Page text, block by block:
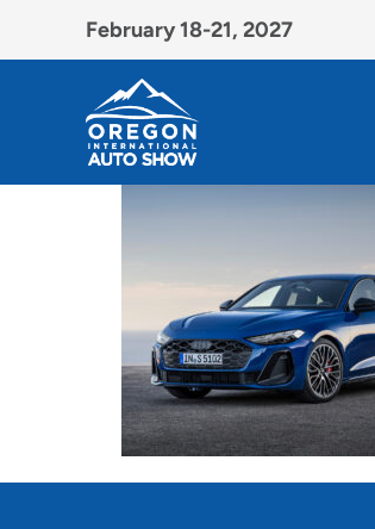
February 18-21, 2027